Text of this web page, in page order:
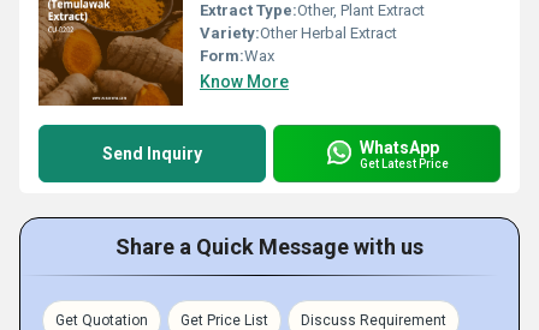
Extract Type:Other, Plant Extract
Variety:Other Herbal Extract
Form:Wax
Know More
Send Inquiry WhatsApp
Get Latest Price
Share a Quick Message with us
Get Quotation Get Price List Discuss Requirement